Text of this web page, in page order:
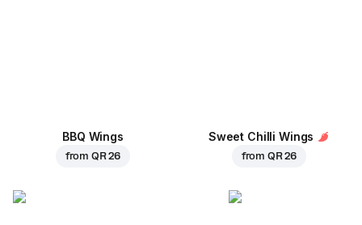
BBQ Wings
from QR 26
Sweet Chilli Wings
from QR 26